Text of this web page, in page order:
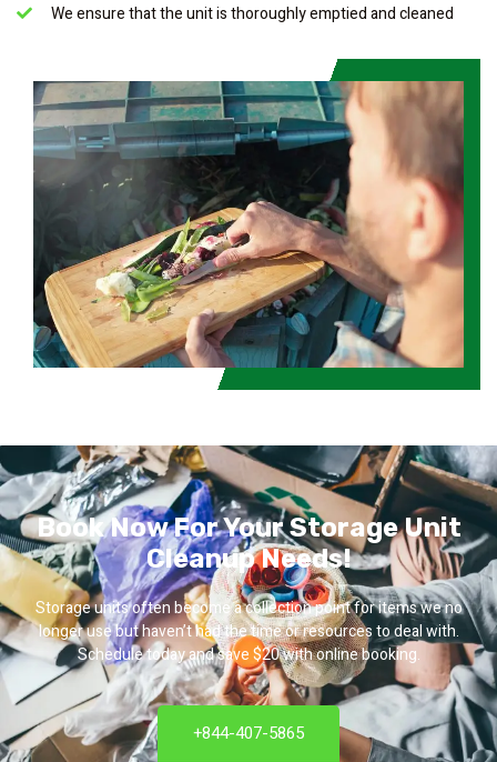
We ensure that the unit is thoroughly emptied and cleaned
Book Now For Your Storage Unit
Cleanup Needs!
Storage units often become a collection point for items we no
longer use but haven’t had the time or resources to deal with.
Schedule today and save $20 with online booking.
+844-407-5865